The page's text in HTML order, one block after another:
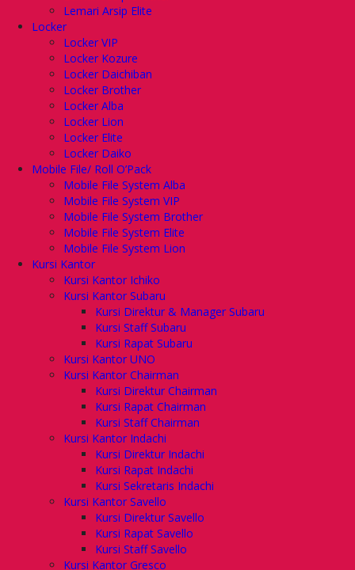
Lemari Arsip Elite
Locker
Locker VIP
Locker Kozure
Locker Daichiban
Locker Brother
Locker Alba
Locker Lion
Locker Elite
Locker Daiko
Mobile File/ Roll O’Pack
Mobile File System Alba
Mobile File System VIP
Mobile File System Brother
Mobile File System Elite
Mobile File System Lion
Kursi Kantor
Kursi Kantor Ichiko
Kursi Kantor Subaru
Kursi Direktur & Manager Subaru
Kursi Staff Subaru
Kursi Rapat Subaru
Kursi Kantor UNO
Kursi Kantor Chairman
Kursi Direktur Chairman
Kursi Rapat Chairman
Kursi Staff Chairman
Kursi Kantor Indachi
Kursi Direktur Indachi
Kursi Rapat Indachi
Kursi Sekretaris Indachi
Kursi Kantor Savello
Kursi Direktur Savello
Kursi Rapat Savello
Kursi Staff Savello
Kursi Kantor Gresco